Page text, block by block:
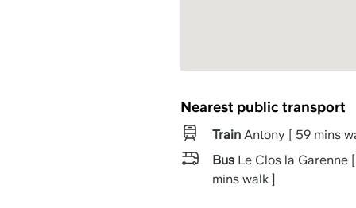
Nearest public transport
TrainAntony [ 59 mins
BusLe Clos la Garenne
mins walk ]